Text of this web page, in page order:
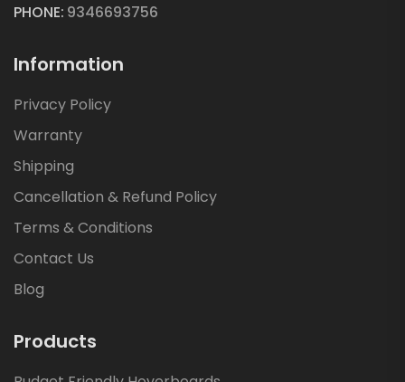
PHONE: 9346693756
Information
Privacy Policy
Warranty
Shipping
Cancellation & Refund Policy
Terms & Conditions
Contact Us
Blog
Products